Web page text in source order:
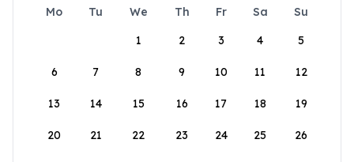
Mo Tu We Th Fr Sa
Su
1
2 3 4 5
6 7 8 9 10 11 12
13 14 15 16 17 18 19
20 21 22 23 24 25 26